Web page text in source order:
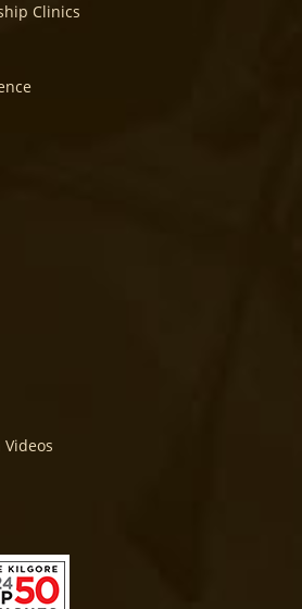
Clinics